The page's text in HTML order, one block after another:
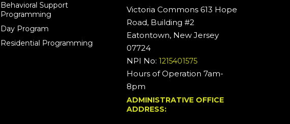
Behavioral Support
Programming
Day Program
Residential Programming
Victoria Commons 613 Hope
Road, Building #2
Eatontown, New Jersey
07724
NPI No:1215401575
Hours of Operation 7am-
8pm
ADMINISTRATIVE OFFICE
ADDRESS: